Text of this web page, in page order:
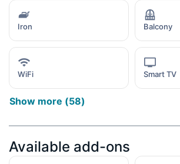
Iron Balcony
WiFi Smart TV
Show more (58)
Available add-ons